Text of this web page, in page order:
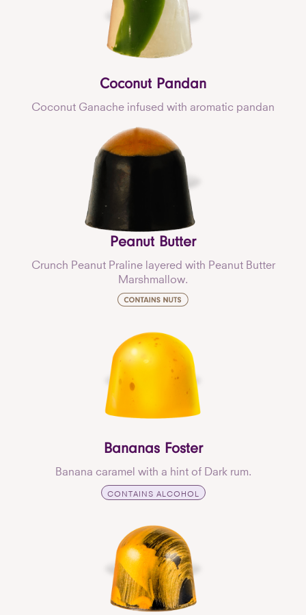
Coconut Pandan
Coconut Ganache infused with aromatic pandan
Peanut Butter
Crunch Peanut Praline layered with Peanut Butter
Marshmallow.
Bananas Foster
Banana caramel with a hint of Dark rum.
CONTAINS ALCOHOL